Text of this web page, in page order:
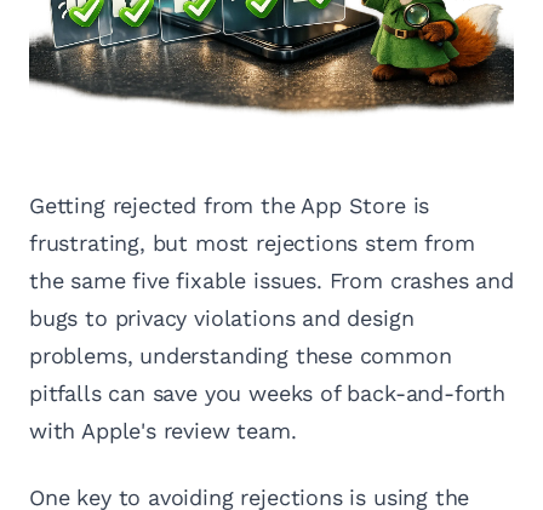
Getting rejected from the App Store is
frustrating, but most rejections stem from
the same five fixable issues. From crashes and
bugs to privacy violations and design
problems, understanding these common
pitfalls can save you weeks of back-and-forth
with Apple's review team.
One key to avoiding rejections is using the